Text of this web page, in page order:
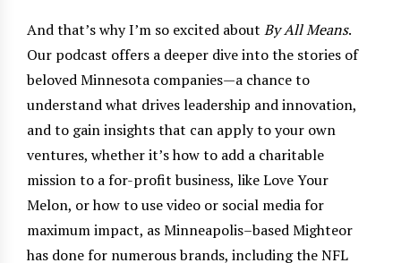
And that’s why I’m so excited about By All Means.
Our podcast offers a deeper dive into the stories of
beloved Minnesota companies—a chance to
understand what drives leadership and innovation,
and to gain insights that can apply to your own
ventures, whether it’s how to add a charitable
mission to a for-profit business, like Love Your
Melon, or how to use video or social media for
maximum impact, as Minneapolis–based Mighteor
has done for numerous brands, including the NFL